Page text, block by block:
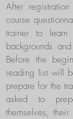
After
course
trainer to learn
backgrounds
Before the
reading list will
prepare for the
asked to
themselves,